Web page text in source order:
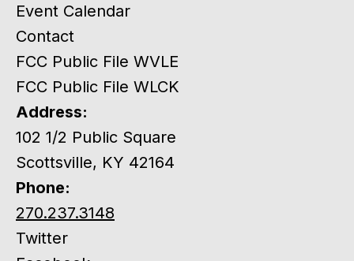
Event Calendar
Contact
FCC Public File WVLE
FCC Public File WLCK
Address:
102 1/2 Public Square
Scottsville, KY 42164
Phone:
270.237.3148
Twitter